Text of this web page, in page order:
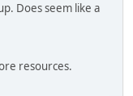
Does seem like a
resources.